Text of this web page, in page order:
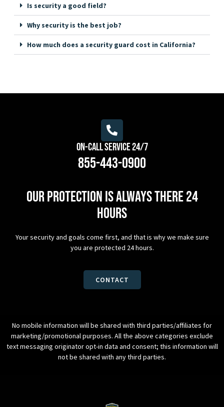
Is security a good field?
Why security is the best job?
How much does a security guard cost in California?
On-Call Service 24/7
855-443-0900
Our protection is always there 24
hours
Your security and goals come first, and that is why we make sure
you are protected 24 hours.
CONTACT
No mobile information will be shared with third parties/affiliates for
marketing/promotional purposes. All the above categories exclude
text messaging originator opt-in data and consent; this information will
not be shared with any third parties.